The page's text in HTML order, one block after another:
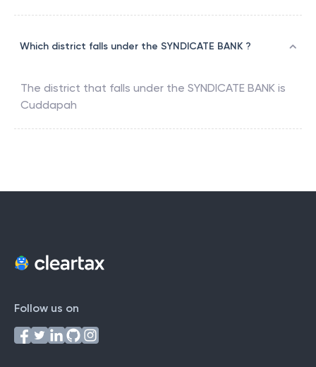
Which district falls under the SYNDICATE BANK ?
The district that falls under the SYNDICATE BANK is
Cuddapah
Follow us on